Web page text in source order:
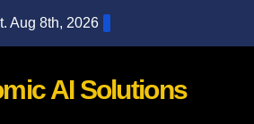
Aug 8th, 2026
AI Solutions